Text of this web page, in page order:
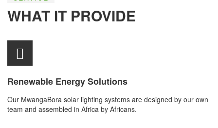
WHAT IT PROVIDE
Renewable Energy Solutions
Our MwangaBora solar lighting systems are designed by our own
team and assembled in Africa by Africans.